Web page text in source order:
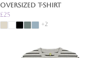
Oversized T-Shirt
£25
+2